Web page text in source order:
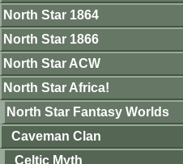
North Star 1864
North Star 1866
North Star ACW
North Star Africa!
North Star Fantasy Worlds
Caveman Clan
Celtic Myth